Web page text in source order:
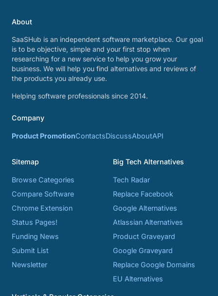
About
SaaSHub is an independent software marketplace. Our goal
is to be objective, simple and your first stop when
researching for a new service to help you grow your
business. We will help you find alternatives and reviews of
the products you already use.
Helping software professionals since 2014.
Company
Product PromotionContactsDiscussAboutAPI
Sitemap
Browse Categories
Compare Software
Chrome Extension
Status Pages!
Funding News
Submit List
Newsletter
Big Tech Alternatives
Tech Radar
Replace Facebook
Google Alternatives
Atlassian Alternatives
Product Graveyard
Google Graveyard
Replace Google Domains
EU Alternatives